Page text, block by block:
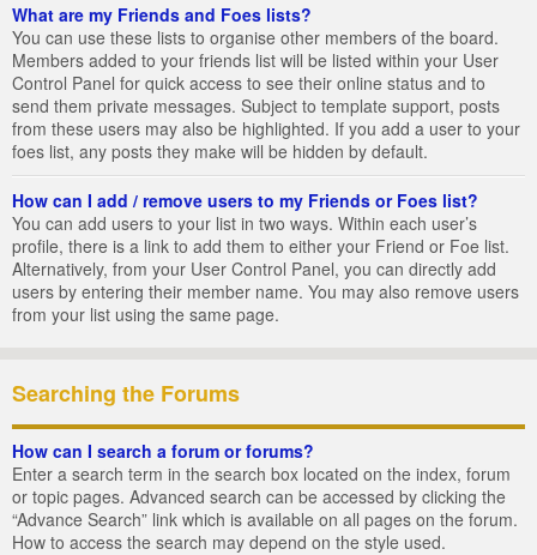
What are my Friends and Foes lists?
You can use these lists to organise other members of the board.
Members added to your friends list will be listed within your User
Control Panel for quick access to see their online status and to
send them private messages. Subject to template support, posts
from these users may also be highlighted. If you add a user to your
foes list, any posts they make will be hidden by default.
How can I add / remove users to my Friends or Foes list?
You can add users to your list in two ways. Within each user’s
profile, there is a link to add them to either your Friend or Foe list.
Alternatively, from your User Control Panel, you can directly add
users by entering their member name. You may also remove users
from your list using the same page.
Searching the Forums
How can I search a forum or forums?
Enter a search term in the search box located on the index, forum
or topic pages. Advanced search can be accessed by clicking the
“Advance Search” link which is available on all pages on the forum.
How to access the search may depend on the style used.